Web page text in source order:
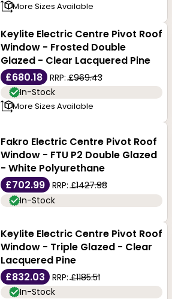
More Sizes Available
Keylite Electric Centre Pivot Roof
Window - Frosted Double
Glazed - Clear Lacquered Pine
£680.18
RRP:£969.43
In-Stock
More Sizes Available
Fakro Electric Centre Pivot Roof
Window - FTU P2 Double Glazed
- White Polyurethane
£702.99
RRP:£1427.98
In-Stock
Keylite Electric Centre Pivot Roof
Window - Triple Glazed - Clear
Lacquered Pine
£832.03
RRP:£1185.51
In-Stock